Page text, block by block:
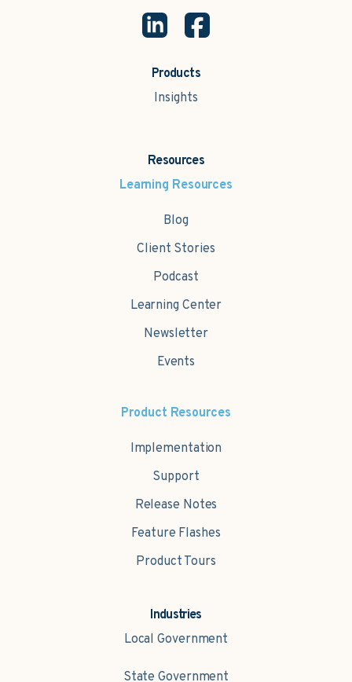
Products
Insights
Industries
Local Government
State Government
Resources
Learning Resources
Blog
Client Stories
Podcast
Learning Center
Newsletter
Events
Product Resources
Implementation
Support
Release Notes
Feature Flashes
Product Tours